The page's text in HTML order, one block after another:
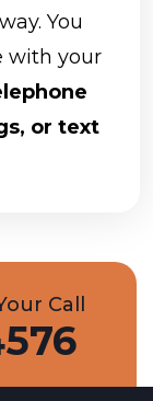
You
with your
or text
Call